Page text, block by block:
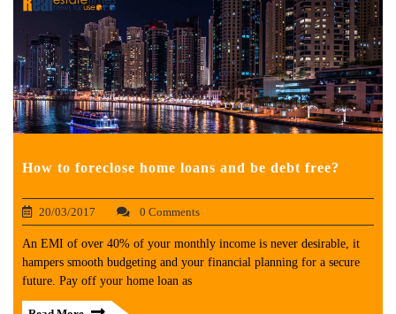
How to foreclose home loans and be debt free?
20/03/2017 0 Comments
An EMI of over 40% of your monthly income is never desirable, it
hampers smooth budgeting and your financial planning for a secure
future. Pay off your home loan as